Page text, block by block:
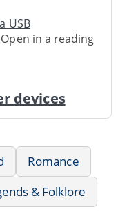
USB
in a reading
devices
Romance
& Folklore